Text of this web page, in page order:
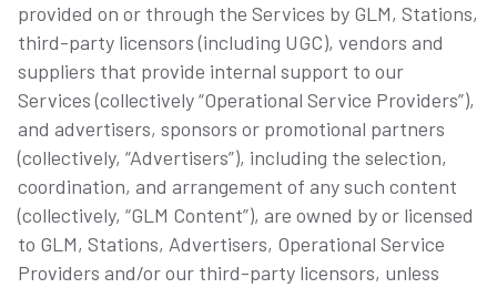
provided on or through the Services by GLM, Stations,
third-party licensors (including UGC), vendors and
suppliers that provide internal support to our
Services (collectively “Operational Service Providers”),
and advertisers, sponsors or promotional partners
(collectively, “Advertisers”), including the selection,
coordination, and arrangement of any such content
(collectively, “GLM Content”), are owned by or licensed
to GLM, Stations, Advertisers, Operational Service
Providers and/or our third-party licensors, unless